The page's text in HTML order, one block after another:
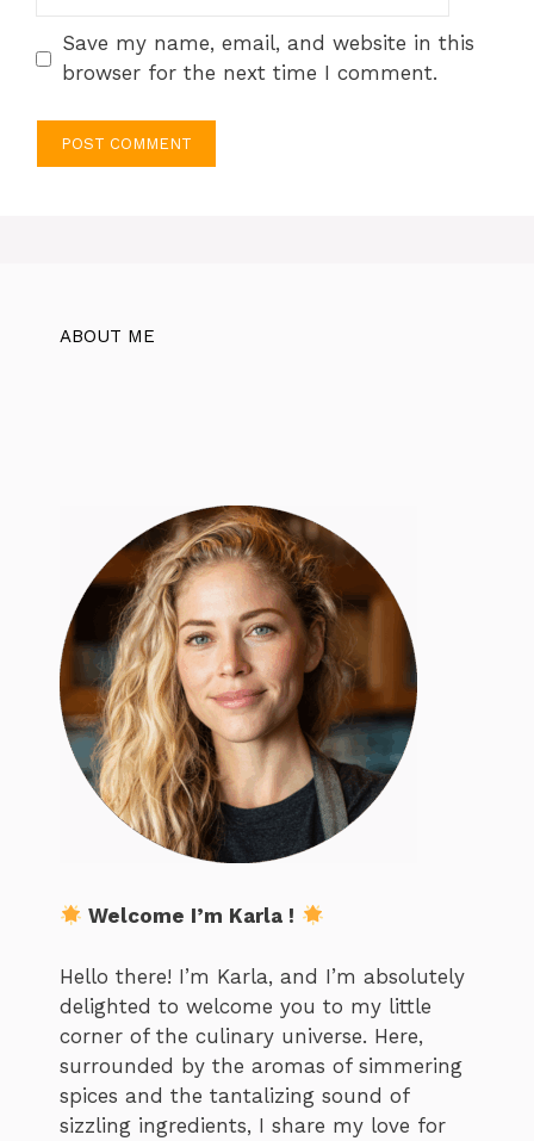
Save my name, email, and website in this
browser for the next time I comment.
ABOUT ME
Welcome I’m Karla !
Hello there! I’m Karla, and I’m absolutely
delighted to welcome you to my little
corner of the culinary universe. Here,
surrounded by the aromas of simmering
spices and the tantalizing sound of
sizzling ingredients, I share my love for